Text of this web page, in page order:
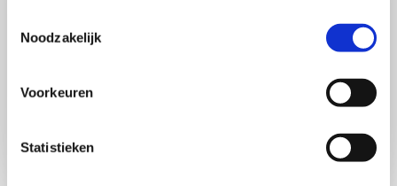
Noodzakelijk
Voorkeuren
Statistieken
during this transformation? Our unique SAP
Transformation Hub is here to provide you with